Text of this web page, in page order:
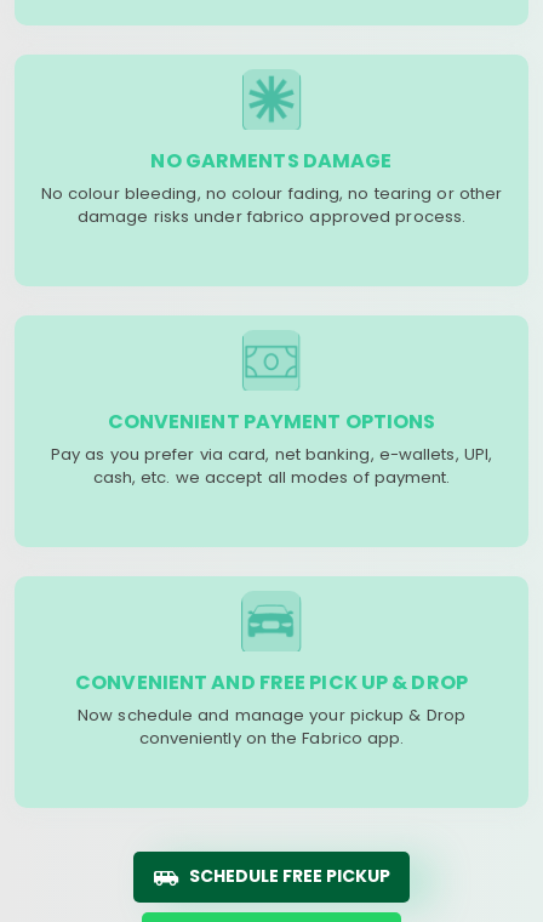
NO GARMENTS DAMAGE
No colour bleeding, no colour fading, no tearing or other
damage risks under fabrico approved process.
CONVENIENT PAYMENT OPTIONS
Pay as you prefer via card, net banking, e-wallets, UPI,
cash, etc. we accept all modes of payment.
CONVENIENT AND FREE PICK UP & DROP
Now schedule and manage your pickup & Drop
conveniently on the Fabrico app.
SCHEDULE FREE PICKUP